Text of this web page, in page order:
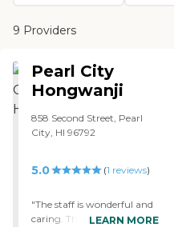
9 Providers
Pearl City
Hongwanji
858 Second Street, Pearl
City, HI 96792
5.0 (1 reviews)
"The staff is wonderful and
caring. The clients are
LEARN MORE